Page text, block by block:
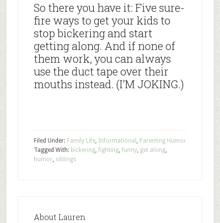
So there you have it: Five sure-
fire ways to get your kids to
stop bickering and start
getting along. And if none of
them work, you can always
use the duct tape over their
mouths instead. (I’M JOKING.)
Filed Under: Family Life, Informational , Parenting Humor
Tagged With: bickering, fighting, funny, get along,
humor, siblings
AboutLauren